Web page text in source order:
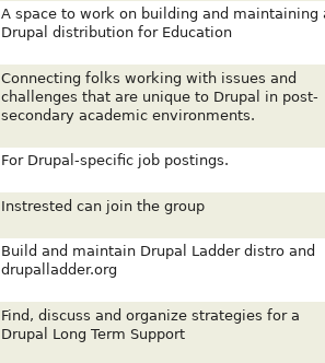
A space to work on building and maintaining
Drupal distribution for Education
Connecting folks working with issues and
challenges that are unique to Drupal in post-
secondary academic environments.
For Drupal-specific job postings.
Instrested can join the group
Build and maintain Drupal Ladder distro and
drupalladder.org
Find, discuss and organize strategies for a
Drupal Long Term Support